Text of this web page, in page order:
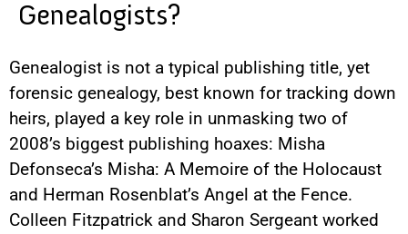
Genealogists?
Genealogist is not a typical publishing title, yet
forensic genealogy, best known for tracking down
heirs, played a key role in unmasking two of
2008’s biggest publishing hoaxes: Misha
Defonseca’s Misha: A Memoire of the Holocaust
and Herman Rosenblat’s Angel at the Fence.
Colleen Fitzpatrick and Sharon Sergeant worked